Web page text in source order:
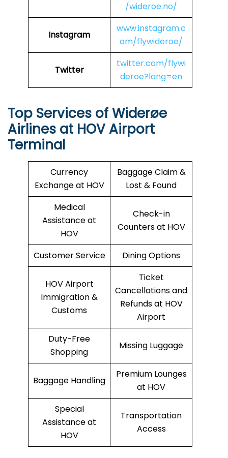
/wideroe.no/
Instagram
www.instagram.c
om/flywideroe/
Twitter
twitter.com/flywi
deroe?lang=en
Top Services of Widerøe
Airlines at HOV Airport
Terminal
Currency
Exchange at HOV
Baggage Claim &
Lost & Found
Medical
Assistance at
HOV
Check-in
Counters at HOV
Customer Service Dining Options
HOV Airport
Immigration &
Customs
Ticket
Cancellations and
Refunds at HOV
Airport
Duty-Free
Shopping
Missing Luggage
Baggage Handling
Premium Lounges
at HOV
Special
Assistance at
HOV
Transportation
Access